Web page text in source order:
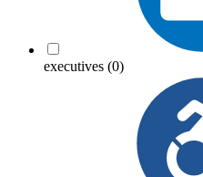
executives (0)